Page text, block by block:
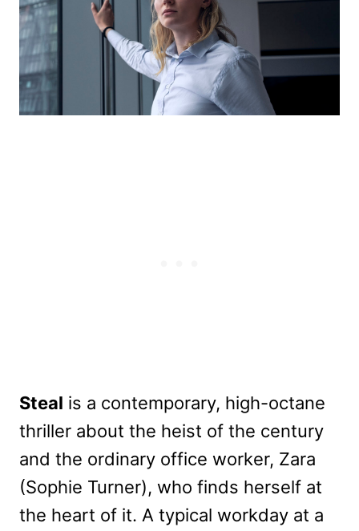
Steal is a contemporary, high-octane
thriller about the heist of the century
and the ordinary office worker, Zara
(Sophie Turner), who finds herself at
the heart of it. A typical workday at a